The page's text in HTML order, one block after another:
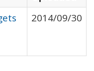
2014/09/30